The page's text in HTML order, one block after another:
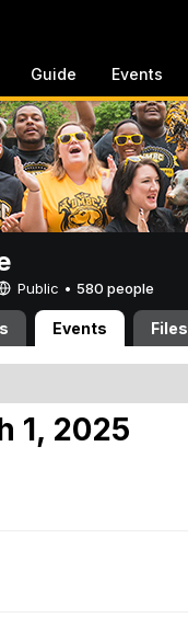
Guide Events
Public • 580 people
Events Files
1, 2025